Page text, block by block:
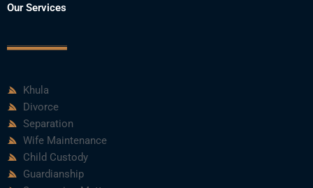
Our Services
Khula
Divorce
Separation
Wife Maintenance
Child Custody
Guardianship